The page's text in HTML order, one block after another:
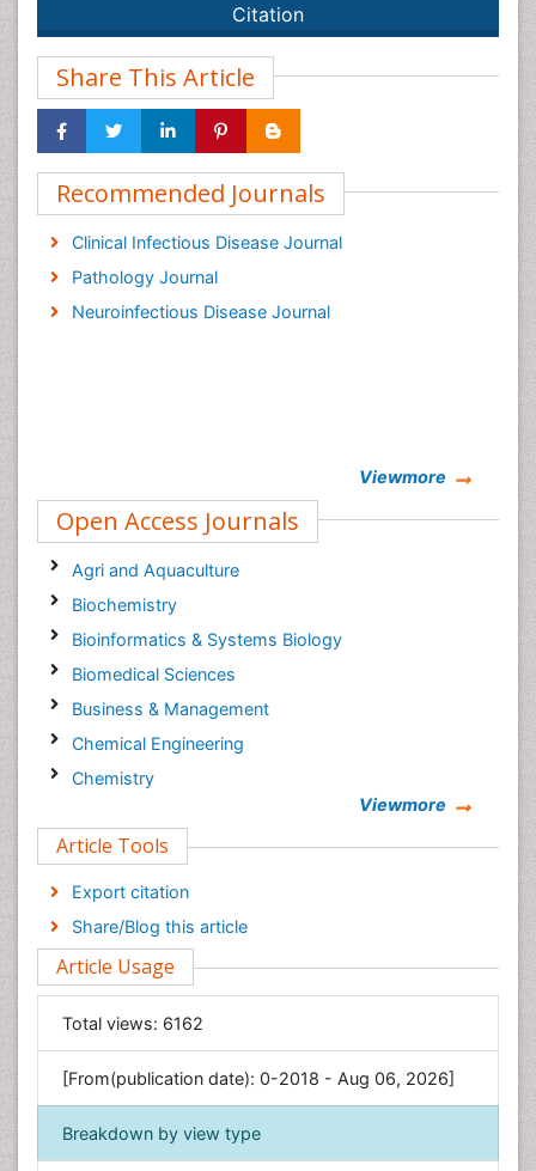
Citation
Share This Article
Recommended Journals
Clinical Infectious Disease Journal
Pathology Journal
Neuroinfectious Disease Journal
Viewmore
Open Access Journals
Agri and Aquaculture
Biochemistry
Bioinformatics & Systems Biology
Biomedical Sciences
Business & Management
Chemical Engineering
Chemistry
Computer Science
Economics & Accounting
Engineering
Environmental Sciences
Food & Nutrition
General Science
Genetics & Molecular Biology
Geology & Earth Science
Immunology & Microbiology
Informatics
Viewmore
Article Tools
Export citation
Share/Blog this article
Article Usage
Total views: 6162
[From(publication date): 0-2018 - Aug 06, 2026]
Breakdown by view type